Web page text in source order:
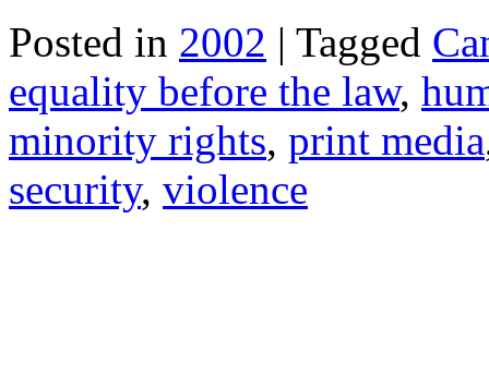
Posted in 2002 | Tagged
equality before the law,
minority rights, print media
security, violence